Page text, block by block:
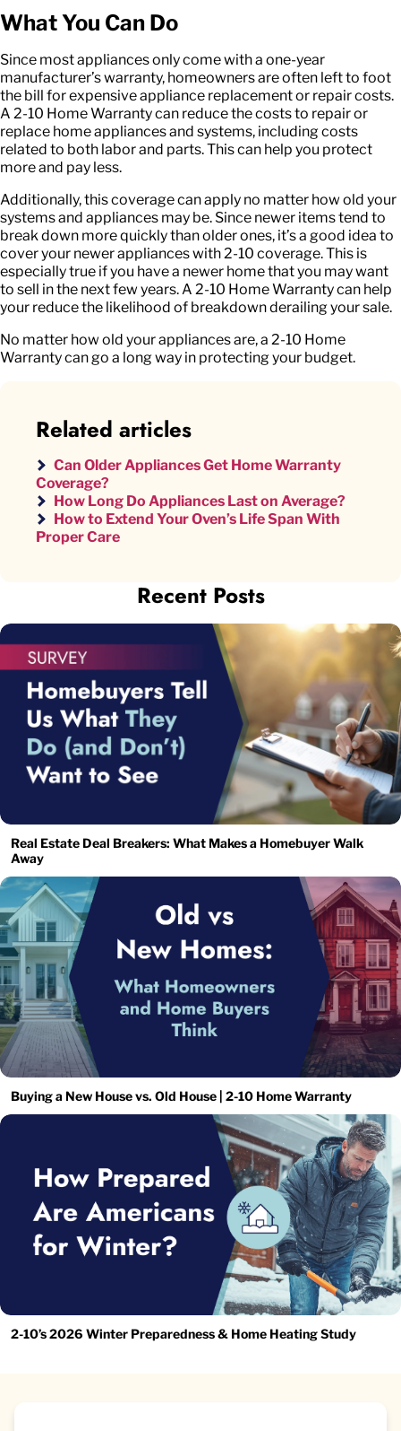
What You Can Do
Since most appliances only come with a one-year
manufacturer’s warranty, homeowners are often left to foot
the bill for expensive appliance replacement or repair costs.
A 2-10 Home Warranty can reduce the costs to repair or
replace home appliances and systems, including costs
related to both labor and parts. This can help you protect
more and pay less.
Additionally, this coverage can apply no matter how old your
systems and appliances may be. Since newer items tend to
break down more quickly than older ones, it’s a good idea to
cover your newer appliances with 2-10 coverage. This is
especially true if you have a newer home that you may want
to sell in the next few years. A 2-10 Home Warranty can help
your reduce the likelihood of breakdown derailing your sale.
No matter how old your appliances are, a 2-10 Home
Warranty can go a long way in protecting your budget.
Recent Posts
Real Estate Deal Breakers: What Makes a Homebuyer Walk
Away
Buying a New House vs. Old House | 2-10 Home Warranty
2-10’s 2026 Winter Preparedness & Home Heating Study
Related articles
Can Older Appliances Get Home Warranty
Coverage?
How Long Do Appliances Last on Average?
How to Extend Your Oven’s Life Span With
Proper Care